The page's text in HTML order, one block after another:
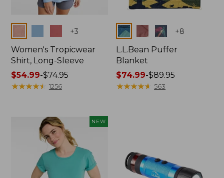
+3
Women's Tropicwear
Shirt, Long-Sleeve
Price
range
$54.99-$74.95
★★★★★
★★★★★ 1256
Colors +8
L.L.Bean Puffer
Blanket
Price
range
$74.99-$89.95
★★★★★
★★★★★ 563
NEW